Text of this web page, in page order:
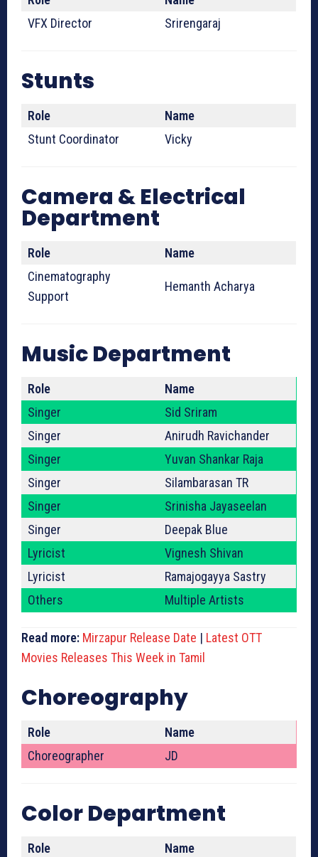
VFX Director
Srirengaraj
Stunts
Role
Name
Stunt Coordinator
Vicky
Camera & Electrical
Department
Role
Name
Cinematography
Support
Hemanth Acharya
Music Department
Role
Name
Singer
Sid Sriram
Singer
Anirudh Ravichander
Singer
Yuvan Shankar Raja
Singer
Silambarasan TR
Singer
Srinisha Jayaseelan
Singer
Deepak Blue
Lyricist
Vignesh Shivan
Lyricist
Ramajogayya Sastry
Others
Multiple Artists
Read more: Mirzapur Release Date | Latest OTT
Movies Releases This Week in Tamil
Choreography
Role
Name
Choreographer
JD
Color Department
Role
Name